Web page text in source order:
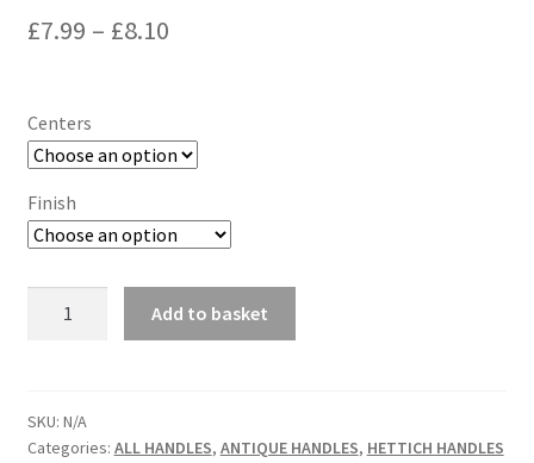
£7.99 – £8.10Price
through
Centers
Finish
Handle
quantity
Add to basket
SKU: N/A
Categories: ALL HANDLES, ANTIQUE HANDLES, HETTICH HANDLES